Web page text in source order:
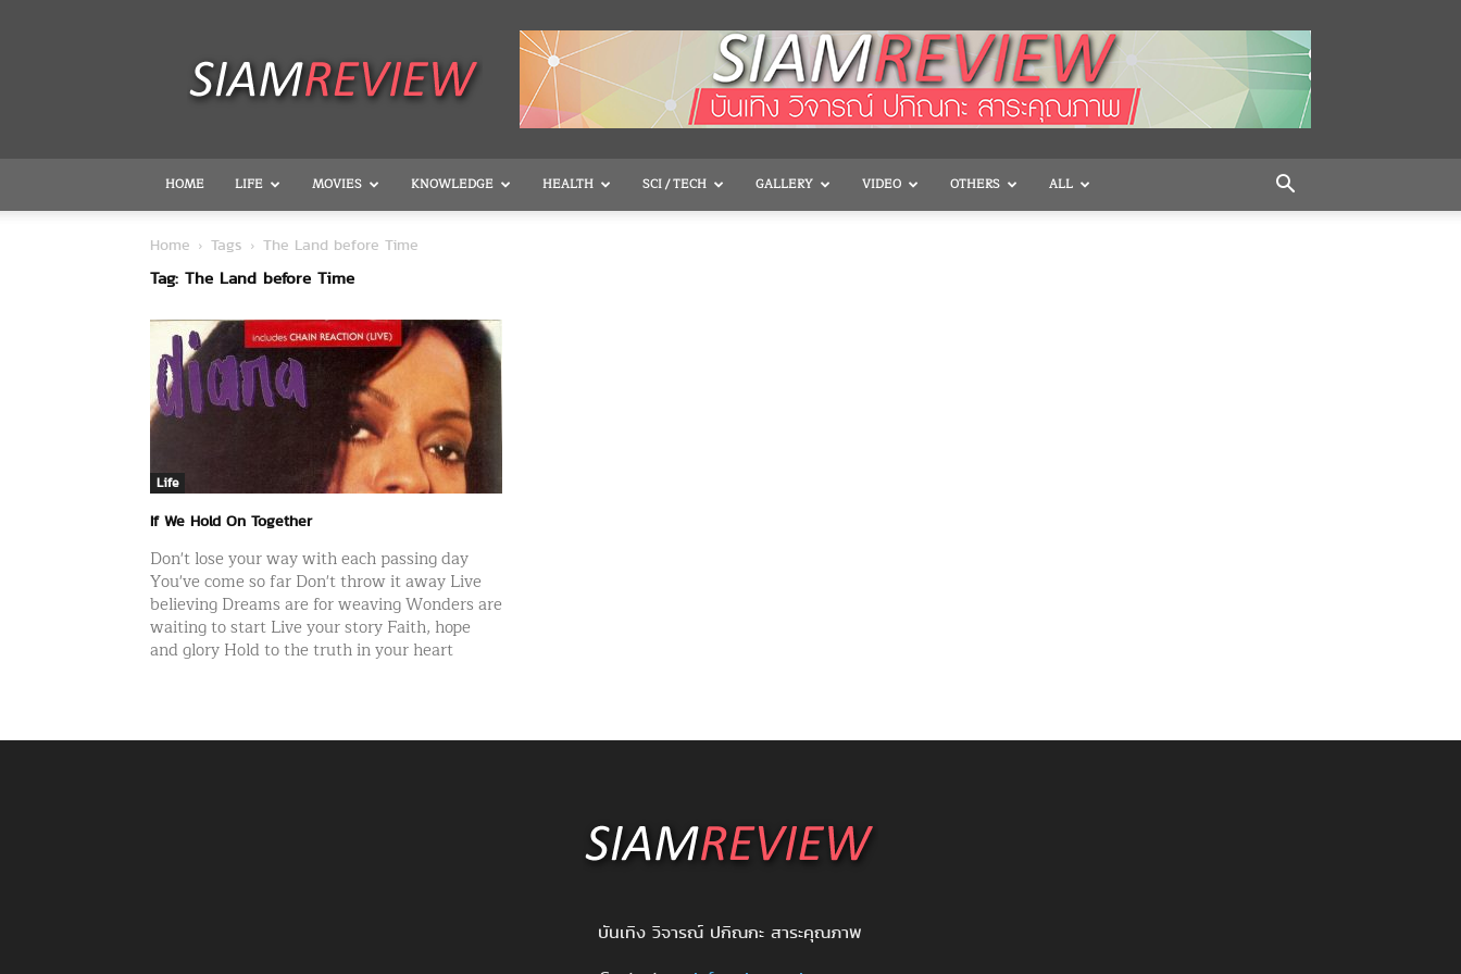
HOME LIFE MOVIES KNOWLEDGE HEALTH SCI / TECH GALLERY VIDEO OTHERS ALL
Home Tags The Land before Time
Tag: The Land before Time
Life
If We Hold On Together
Don't lose your way with each passing day
You've come so far Don't throw it away Live
believing Dreams are for weaving Wonders are
waiting to start Live your story Faith, hope
and glory Hold to the truth in your heart
บันเทิง วิจารณ์ ปกิณกะ สาระคุณภาพ